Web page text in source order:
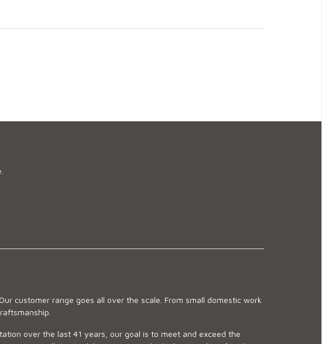
customer range goes all over the scale. From small domestic work
over the last 41 years, our goal is to meet and exceed the